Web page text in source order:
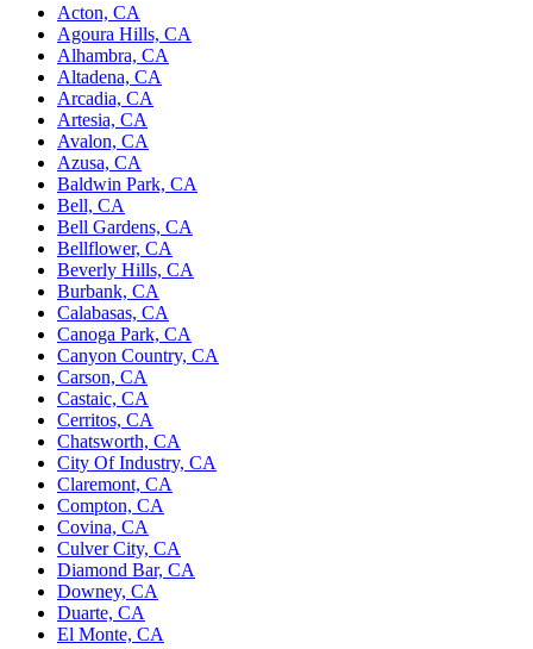
Acton, CA
Agoura Hills, CA
Alhambra, CA
Altadena, CA
Arcadia, CA
Artesia, CA
Avalon, CA
Azusa, CA
Baldwin Park, CA
Bell, CA
Bell Gardens, CA
Bellflower, CA
Beverly Hills, CA
Burbank, CA
Calabasas, CA
Canoga Park, CA
Canyon Country, CA
Carson, CA
Castaic, CA
Cerritos, CA
Chatsworth, CA
City Of Industry, CA
Claremont, CA
Compton, CA
Covina, CA
Culver City, CA
Diamond Bar, CA
Downey, CA
Duarte, CA
El Monte, CA